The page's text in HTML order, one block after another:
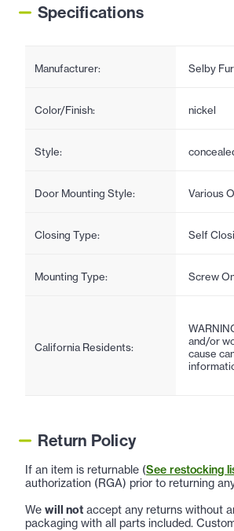
Specifications
Manufacturer: Selby
Color/Finish: nickel
Style:
Door Mounting Style: Various
Closing Type: Self
Mounting Type: Screw
California Residents:
and/or
cause
Return Policy
If an item is returnable (See restocking
authorization (RGA) prior to returning
We will not accept any returns without
packaging with all parts included.